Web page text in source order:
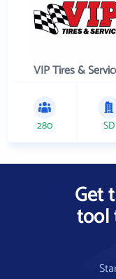
VIP Tires &
280 SD
Get
tool